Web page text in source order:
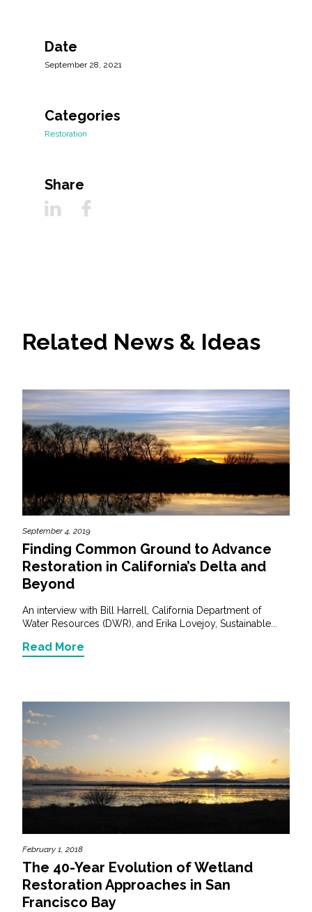
Date
September 28, 2021
Categories
Restoration
Share
Related News & Ideas
September 4, 2019
Finding Common Ground to Advance
Restoration in California’s Delta and
Beyond
An interview with Bill Harrell, California Department of
Water Resources (DWR), and Erika Lovejoy, Sustainable...
Read More
February 1, 2018
The 40-Year Evolution of Wetland
Restoration Approaches in San
Francisco Bay